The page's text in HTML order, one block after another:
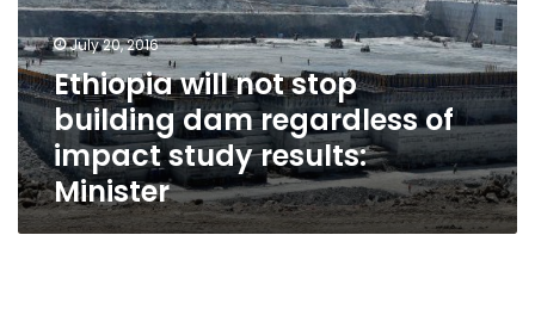
dam
regardless
of
impact
study
results:
Minister
July 20, 2016
Ethiopia will not stop
building dam regardless of
impact study results:
Minister